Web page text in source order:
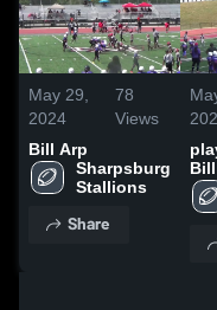
May 29,
2024
78
Views
Bill Arp
Sharpsburg
Stallions
Share